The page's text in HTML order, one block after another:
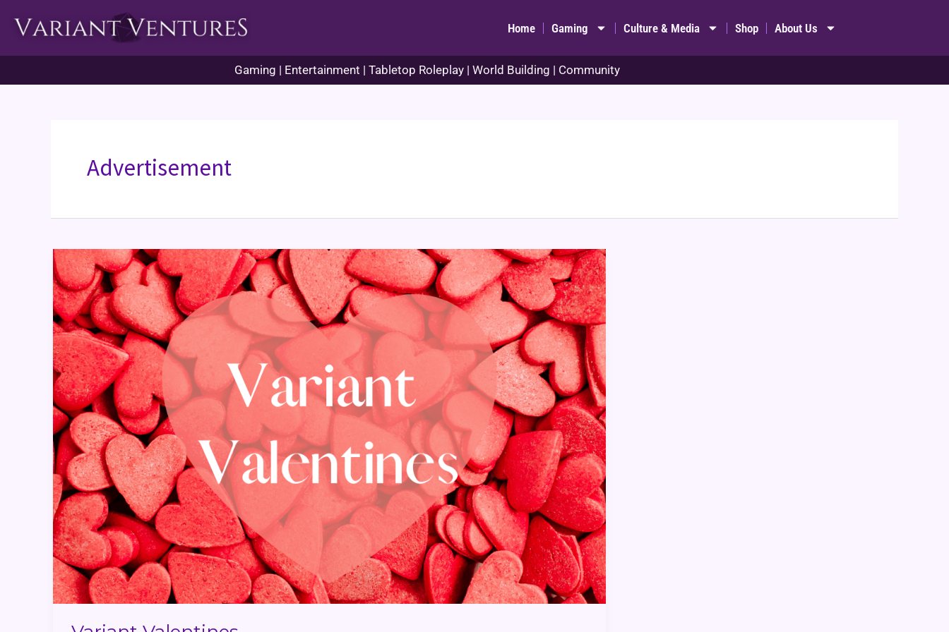
Home Gaming Culture & Media Shop About Us
Gaming | Entertainment | Tabletop Roleplay | World Building | Community
Advertisement
Variant
Valentines